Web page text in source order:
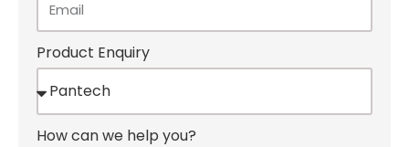
Product Enquiry
How can we help you?